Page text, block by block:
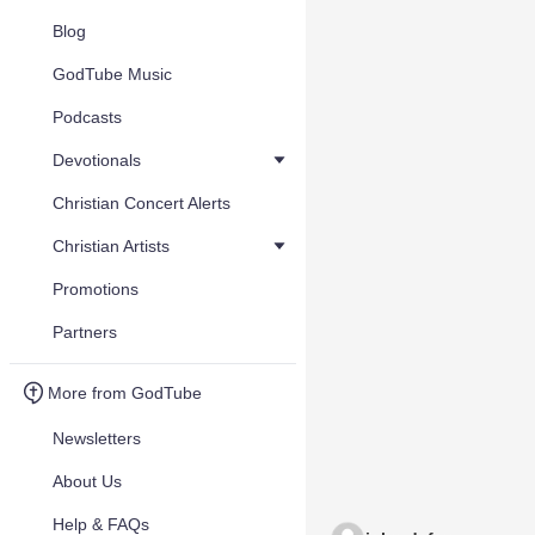
Blog
GodTube Music
Podcasts
Devotionals
Christian Concert Alerts
Christian Artists
Promotions
Partners
More from GodTube
Newsletters
About Us
Help & FAQs